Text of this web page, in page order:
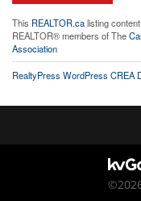
This REALTOR.calisting
REALTOR® members of The
Association
RealtyPress WordPress CREA